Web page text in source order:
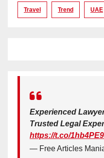
Travel Trend UAE
Experienced
Trusted Legal
https://t.co/
— Free Articles